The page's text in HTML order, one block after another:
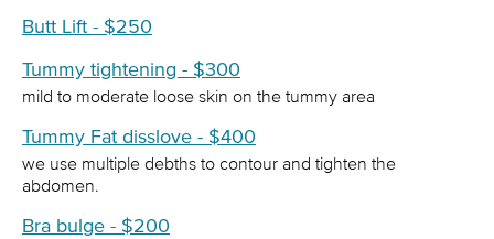
Butt Lift - $250
Tummy tightening - $300
mild to moderate loose skin on the tummy area
Tummy Fat disslove - $400
we use multiple debths to contour and tighten the
abdomen.
Bra bulge - $200